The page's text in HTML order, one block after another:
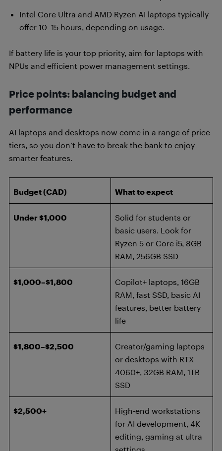
Intel Core Ultra and AMD Ryzen AI laptops typically
offer 10–15 hours, depending on usage.
If battery life is your top priority, aim for laptops with
NPUs and efficient power management settings.
Price points: balancing budget and
performance
AI laptops and desktops now come in a range of price
tiers, so you don’t have to break the bank to enjoy
smarter features.
Budget (CAD) What to expect
Under $1,000
Solid for students or
basic users. Look for
Ryzen 5 or Core i5, 8GB
RAM, 256GB SSD
$1,000–$1,800
Copilot+ laptops, 16GB
RAM, fast SSD, basic AI
features, better battery
life
$1,800–$2,500
Creator/gaming laptops
or desktops with RTX
4060+, 32GB RAM, 1TB
SSD
$2,500+
High-end workstations
for AI development, 4K
editing, gaming at ultra